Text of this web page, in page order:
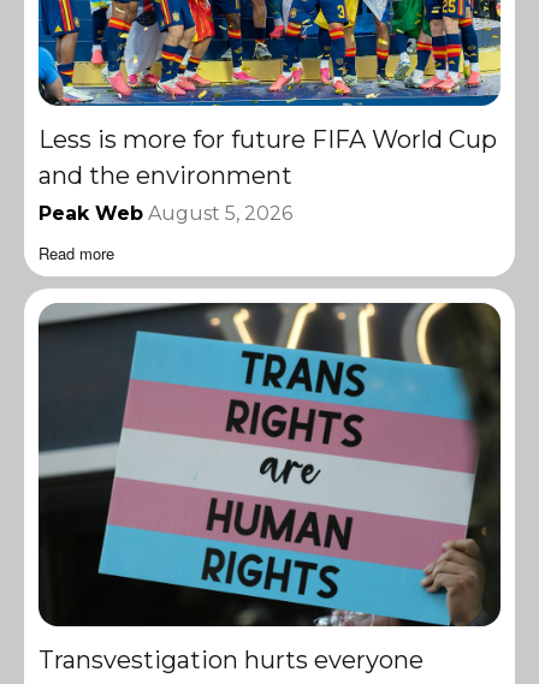
Less is more for future FIFA World Cup
and the environment
Peak Web August 5, 2026
Read more
Transvestigation hurts everyone